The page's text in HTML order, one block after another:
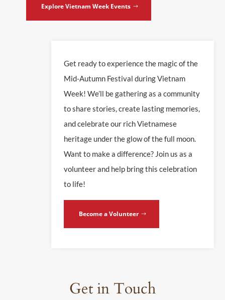
Explore Vietnam Week Events
Get ready to experience the magic of the
Mid-Autumn Festival during Vietnam
Week! We’ll be gathering as a community
to share stories, create lasting memories,
and celebrate our rich Vietnamese
heritage under the glow of the full moon.
Want to make a difference? Join us as a
volunteer and help bring this celebration
to life!
Become a Volunteer
Get in Touch